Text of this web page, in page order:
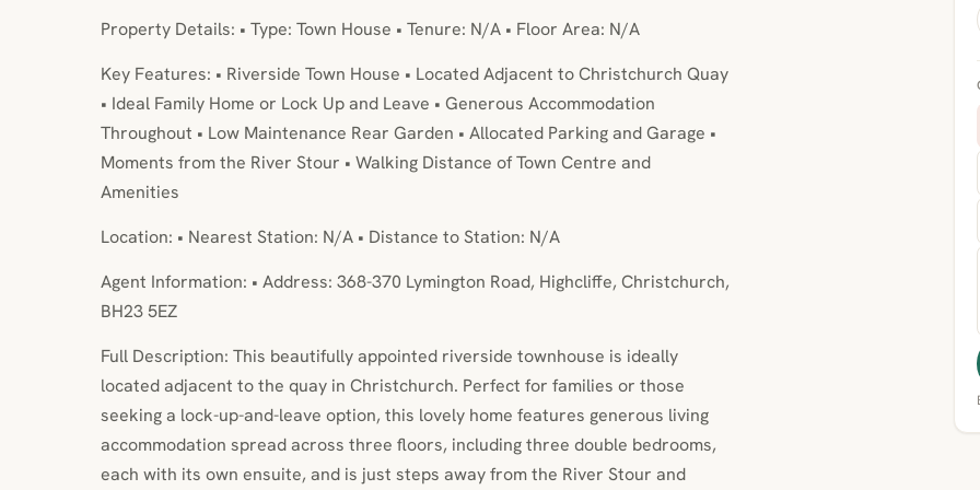
Property Details: • Type: Town House • Tenure: N/A • Floor Area: N/A
Key Features: • Riverside Town House • Located Adjacent to Christchurch Quay
• Ideal Family Home or Lock Up and Leave • Generous Accommodation
Throughout • Low Maintenance Rear Garden • Allocated Parking and Garage •
Moments from the River Stour • Walking Distance of Town Centre and
Amenities
Location: • Nearest Station: N/A • Distance to Station: N/A
Agent Information: • Address: 368-370 Lymington Road, Highcliffe, Christchurch,
BH23 5EZ
Full Description: This beautifully appointed riverside townhouse is ideally
located adjacent to the quay in Christchurch. Perfect for families or those
seeking a lock-up-and-leave option, this lovely home features generous living
accommodation spread across three floors, including three double bedrooms,
each with its own ensuite, and is just steps away from the River Stour and